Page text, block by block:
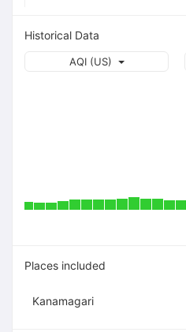
Historical Data
AQI (US)
Places included
Kanamagari